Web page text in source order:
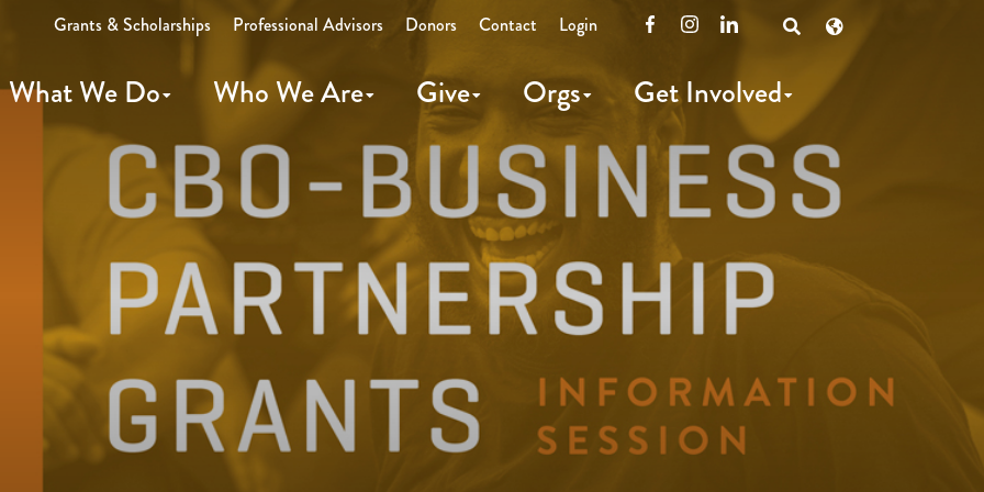
What We Do Who We Are Give Orgs Get Involved
Grants & Scholarships Professional Advisors Donors Contact Login FacebookInstagramLinkedIn
Open